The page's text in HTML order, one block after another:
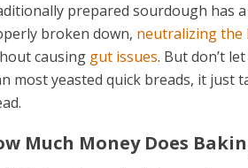
prepared sourdough has
broken down, neutralizing
causing gut issues. But don’t
most yeasted quick breads, it just
Much Money Does